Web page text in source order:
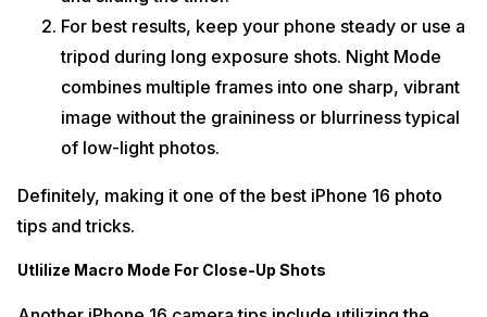
For best results, keep your phone steady or use a
tripod during long exposure shots. Night Mode
combines multiple frames into one sharp, vibrant
image without the graininess or blurriness typical
of low-light photos.
Definitely, making it one of the best iPhone 16 photo
tips and tricks.
Utlilize Macro Mode For Close-Up Shots